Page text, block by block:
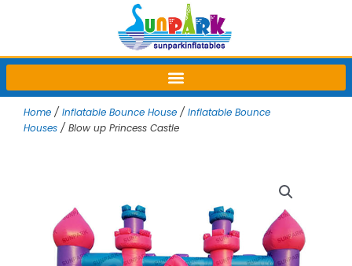
Home / Inflatable Bounce House / Inflatable Bounce
Houses / Blow up Princess Castle